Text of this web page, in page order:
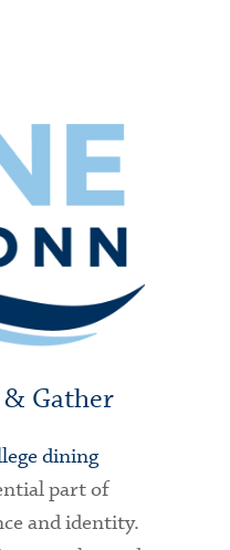
Gather
dining
part of
and identity.